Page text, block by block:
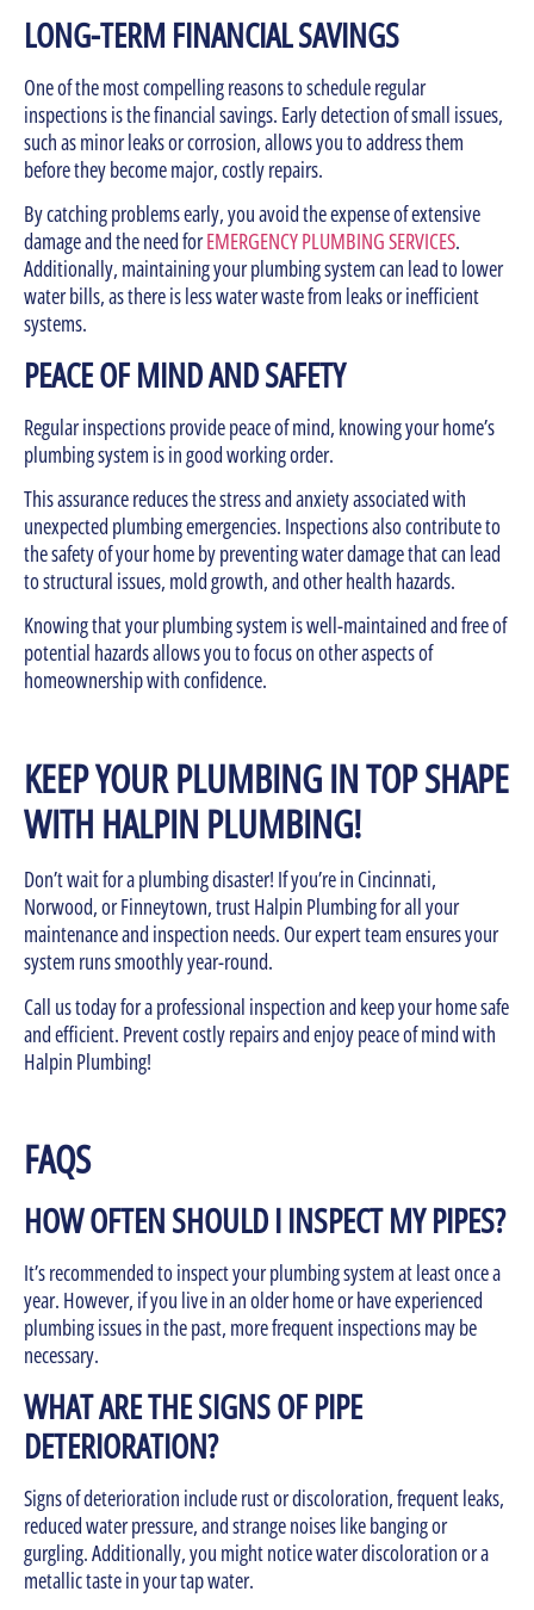
LONG-TERM FINANCIAL SAVINGS
One of the most compelling reasons to schedule regular
inspections is the financial savings. Early detection of small issues,
such as minor leaks or corrosion, allows you to address them
before they become major, costly repairs.
By catching problems early, you avoid the expense of extensive
damage and the need forEMERGENCY PLUMBING SERVICES.
Additionally, maintaining your plumbing system can lead to lower
water bills, as there is less water waste from leaks or inefficient
systems.
PEACE OF MIND AND SAFETY
Regular inspections provide peace of mind, knowing your home’s
plumbing system is in good working order.
This assurance reduces the stress and anxiety associated with
unexpected plumbing emergencies. Inspections also contribute to
the safety of your home by preventing water damage that can lead
to structural issues, mold growth, and other health hazards.
Knowing that your plumbing system is well-maintained and free of
potential hazards allows you to focus on other aspects of
homeownership with confidence.
KEEP YOUR PLUMBING IN TOP SHAPE
WITH HALPIN PLUMBING!
Don’t wait for a plumbing disaster! If you’re in Cincinnati,
Norwood, or Finneytown, trust Halpin Plumbing for all your
maintenance and inspection needs. Our expert team ensures your
system runs smoothly year-round.
Call us today for a professional inspection and keep your home safe
and efficient. Prevent costly repairs and enjoy peace of mind with
Halpin Plumbing!
FAQS
HOW OFTEN SHOULD I INSPECT MY PIPES?
It’s recommended to inspect your plumbing system at least once a
year. However, if you live in an older home or have experienced
plumbing issues in the past, more frequent inspections may be
necessary.
WHAT ARE THE SIGNS OF PIPE
DETERIORATION?
Signs of deterioration include rust or discoloration, frequent leaks,
reduced water pressure, and strange noises like banging or
gurgling. Additionally, you might notice water discoloration or a
metallic taste in your tap water.